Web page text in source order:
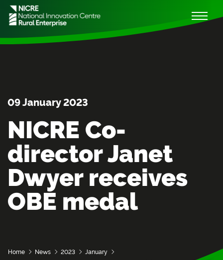
09 January 2023
NICRE Co-
director Janet
Dwyer receives
OBE medal
Home News 2023
January